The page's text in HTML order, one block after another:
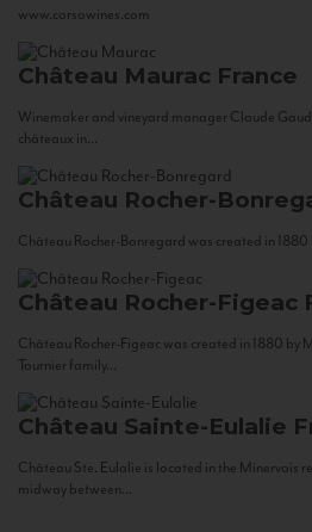
www.corsowines.com
Château Maurac France
Winemaker and vineyard manager Claude
châteaux in...
Château Rocher-
Château Rocher-Bonregard was created in 1880
Château Rocher-Figeac
Château Rocher-Figeac was created in 1880 by
Tournier family...
Château Sainte-Eulalie
Château Ste. Eulalie is located in the Minervois
midway between...